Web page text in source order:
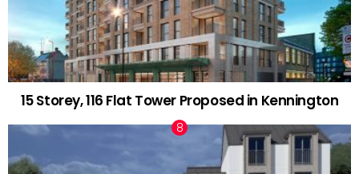
15 Storey, 116 Flat Tower Proposed in Kennington